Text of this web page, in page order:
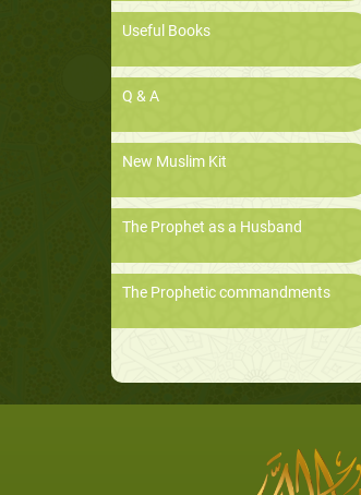
Useful Books
Q & A
New Muslim Kit
The Prophet as a Husband
The Prophetic commandments